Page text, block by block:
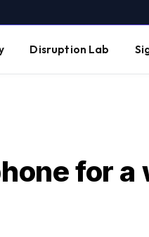
Disruption Lab
for a